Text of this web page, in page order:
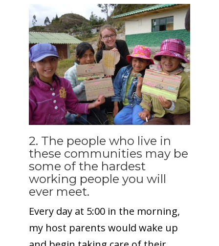
2. The people who live in
these communities may be
some of the hardest
working people you will
ever meet.
Every day at 5:00 in the morning,
my host parents would wake up